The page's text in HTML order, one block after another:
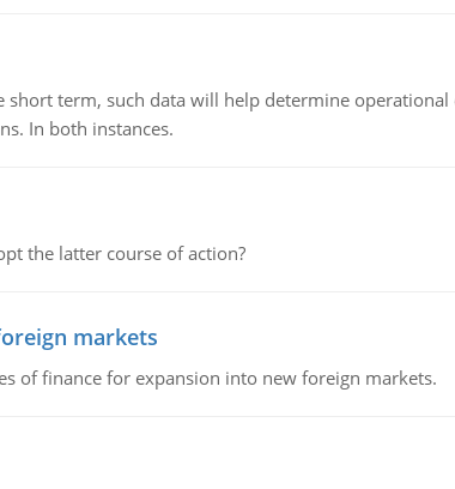
term, such data will help determine
In both instances.
the latter course of action?
markets
of finance for expansion into new foreign markets.